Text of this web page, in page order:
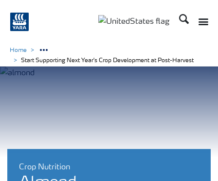
Search
Crop Nutrition
Home
Start Supporting Next Year's Crop Development at Post-Harvest